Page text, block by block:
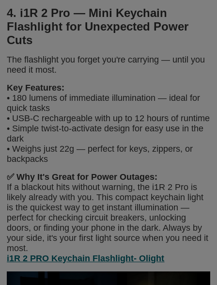
4. i1R 2 Pro — Mini Keychain
Flashlight for Unexpected Power
Cuts
The flashlight you forget you're carrying — until you
need it most.
Key Features:
• 180 lumens of immediate illumination — ideal for
quick tasks
• USB-C rechargeable with up to 12 hours of runtime
• Simple twist-to-activate design for easy use in the
dark
• Weighs just 22g — perfect for keys, zippers, or
backpacks
✅Why It's Great for Power Outages:
If a blackout hits without warning, the i1R 2 Pro is
likely already with you. This compact keychain light
is the quickest way to get instant illumination —
perfect for checking circuit breakers, unlocking
doors, or finding your phone in the dark. Always by
your side, it's your first light source when you need it
most.
i1R 2 PRO Keychain Flashlight- Olight